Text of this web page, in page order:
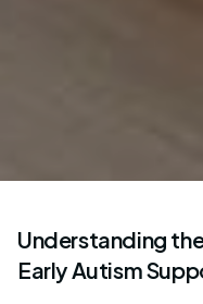
Understanding
Early Autism